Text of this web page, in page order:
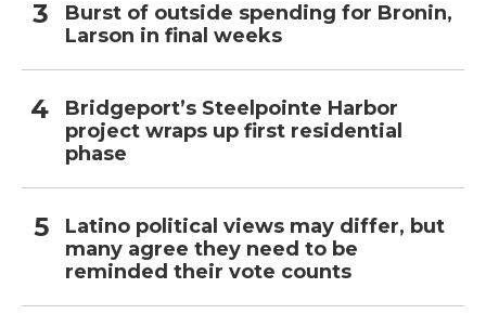
Burst of outside spending for Bronin,
Larson in final weeks
Bridgeport’s Steelpointe Harbor
project wraps up first residential
phase
Latino political views may differ, but
many agree they need to be
reminded their vote counts